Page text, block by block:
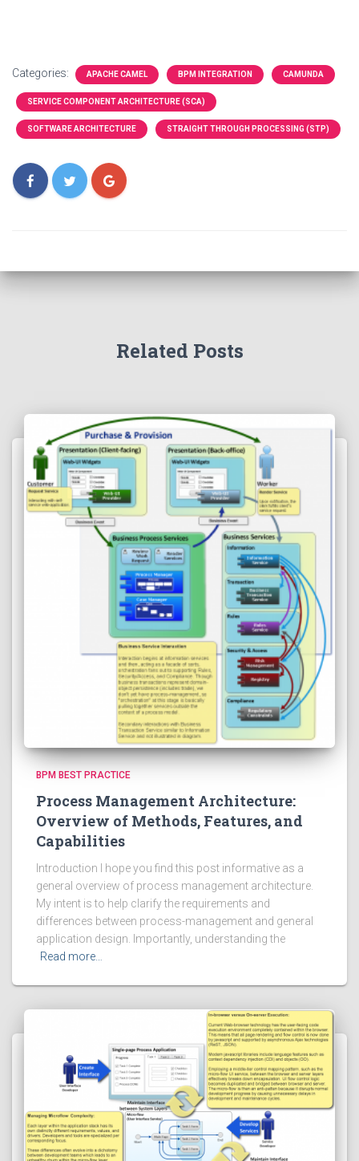
Categories: APACHE CAMEL BPM INTEGRATION CAMUNDA
SERVICE COMPONENT ARCHITECTURE (SCA)
SOFTWARE ARCHITECTURE STRAIGHT THROUGH PROCESSING (STP)
Related Posts
BPM BEST PRACTICE
Process Management Architecture:
Overview of Methods, Features, and
Capabilities
Introduction I hope you find this post informative as a
general overview of process management architecture.
My intent is to help clarify the requirements and
differences between process-management and general
application design. Importantly, understanding the
Read more…